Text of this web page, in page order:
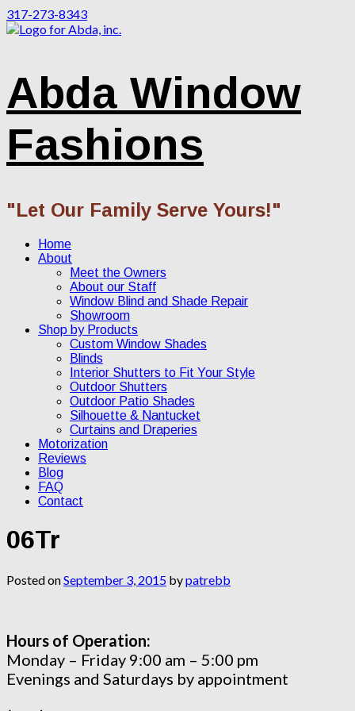
317-273-8343
Abda Window
Fashions
"Let Our Family Serve Yours!"
Home
About
Meet the Owners
About our Staff
Window Blind and Shade Repair
Showroom
Shop by Products
Custom Window Shades
Blinds
Interior Shutters to Fit Your Style
Outdoor Shutters
Outdoor Patio Shades
Silhouette & Nantucket
Curtains and Draperies
Motorization
Reviews
Blog
FAQ
Contact
06Tr
Posted onSeptember 3, 2015 bypatrebb
Hours of Operation:
Monday – Friday 9:00 am – 5:00 pm
Evenings and Saturdays by appointment